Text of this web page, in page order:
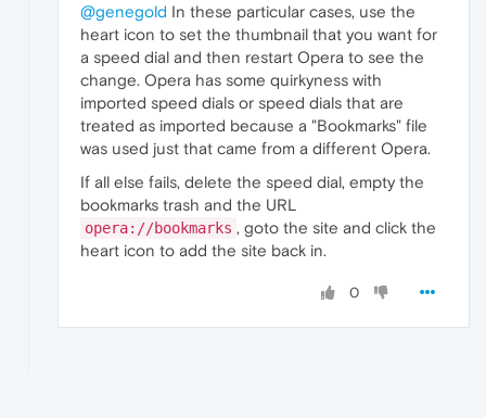
@genegold In these particular cases, use the
heart icon to set the thumbnail that you want for
a speed dial and then restart Opera to see the
change. Opera has some quirkyness with
imported speed dials or speed dials that are
treated as imported because a "Bookmarks" file
was used just that came from a different Opera.
If all else fails, delete the speed dial, empty the
bookmarks trash and the URL
opera://bookmarks , goto the site and click the
heart icon to add the site back in.
0